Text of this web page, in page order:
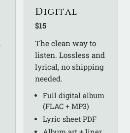
Digital
$15
The clean way to
listen. Lossless and
lyrical, no shipping
needed.
Full digital album
(FLAC + MP3)
Lyric sheet PDF